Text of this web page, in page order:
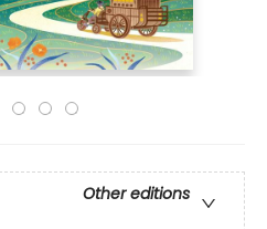
Other editions